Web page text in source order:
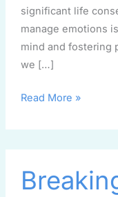
significant life
manage emotions
mind and fostering
we […]
Read More »
Free